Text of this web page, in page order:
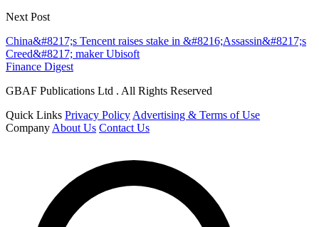
Next Post
China&#8217;s Tencent raises stake in &#8216;Assassin&#8217;s
Creed&#8217; maker Ubisoft
Finance Digest
GBAF Publications Ltd . All Rights Reserved
Quick Links Privacy Policy Advertising & Terms of Use
Company About Us Contact Us